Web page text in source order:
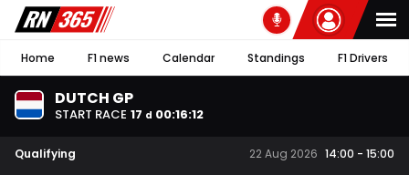
Home F1 news Calendar Standings F1 Drivers
DUTCH GP
START RACE 17 d 00:16:12
Qualifying 22 Aug 2026 14:00 - 15:00